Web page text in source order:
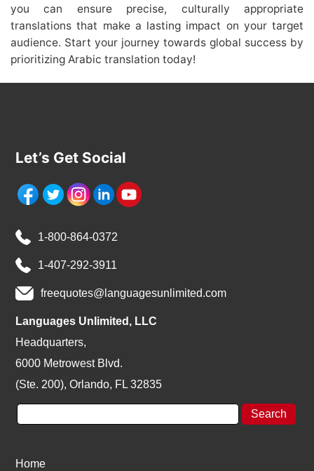
you can ensure precise, culturally appropriate
translations that make a lasting impact on your target
audience. Start your journey towards global success by
prioritizing Arabic translation today!
Let’s Get Social
1-800-864-0372
1-407-292-3911
freequotes@languagesunlimited.com
Languages Unlimited, LLC
Headquarters,
6000 Metrowest Blvd.
(Ste. 200), Orlando, FL 32835
Home